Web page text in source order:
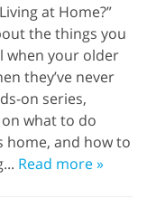
at Home?”
the things you
your older
they’ve never
on series,
what to do
home, and how to
Read more »